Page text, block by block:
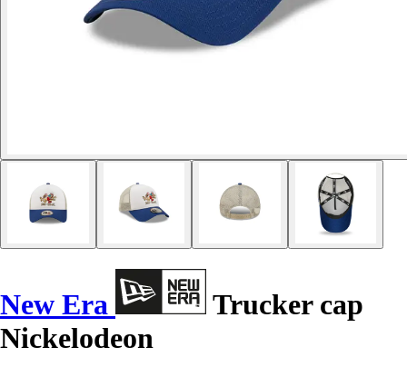
New Era
Trucker cap
Nickelodeon